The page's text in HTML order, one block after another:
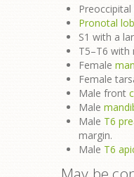
Preoccipital
Pronotal
S1 with a
T5–T6 with
Female
Female
Male front
Male
Male T6
margin.
Male T6